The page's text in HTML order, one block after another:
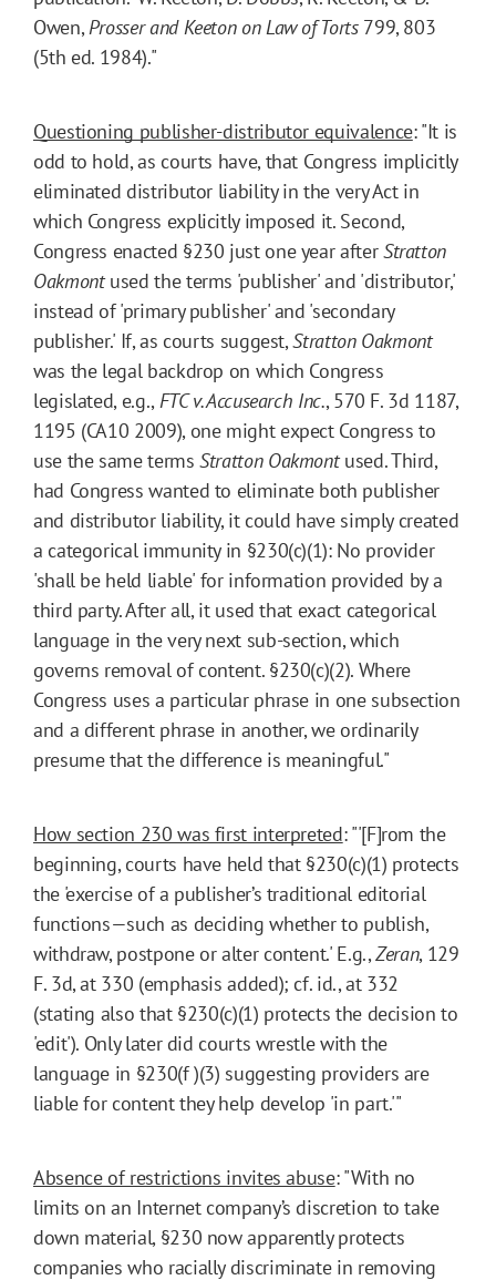
Owen,Prosser and Keeton on Law of Torts799, 803
(5th ed. 1984)."
Questioning publisher-distributor equivalence: "It is
odd to hold, as courts have, that Congress implicitly
eliminated distributor liability in the very Act in
which Congress explicitly imposed it. Second,
Congress enacted §230 just one year afterStratton
Oakmontused the terms 'publisher' and 'distributor,'
instead of 'primary publisher' and 'secondary
publisher.' If, as courts suggest,Stratton Oakmont
was the legal backdrop on which Congress
legislated, e.g.,FTC v. Accusearch Inc., 570 F. 3d 1187,
1195 (CA10 2009), one might expect Congress to
use the same termsStratton Oakmontused. Third,
had Congress wanted to eliminate both publisher
and distributor liability, it could have simply created
a categorical immunity in §230(c)(1): No provider
'shall be held liable' for information provided by a
third party. After all, it used that exact categorical
language in the very next sub-section, which
governs removal of content. §230(c)(2). Where
Congress uses a particular phrase in one subsection
and a different phrase in another, we ordinarily
presume that the difference is meaningful."
How section 230 was first interpreted: "'[F]rom the
beginning, courts have held that §230(c)(1) protects
the 'exercise of a publisher’s traditional editorial
functions—such as deciding whether to publish,
withdraw, postpone or alter content.' E.g.,Zeran, 129
F. 3d, at 330 (emphasis added); cf. id., at 332
(stating also that §230(c)(1) protects the decision to
'edit'). Only later did courts wrestle with the
language in §230(f )(3) suggesting providers are
liable for content they help develop 'in part.'"
Absence of restrictions invites abuse: "With no
limits on an Internet company’s discretion to take
down material, §230 now apparently protects
companies who racially discriminate in removing